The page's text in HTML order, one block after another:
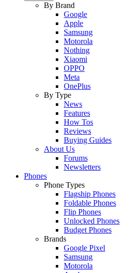
By Brand
Google
Apple
Samsung
Motorola
Nothing
Xiaomi
OPPO
Meta
OnePlus
By Type
News
Features
How Tos
Reviews
Buying Guides
About Us
Forums
Newsletters
Phones
Phone Types
Flagship Phones
Foldable Phones
Flip Phones
Unlocked Phones
Budget Phones
Brands
Google Pixel
Samsung
Motorola